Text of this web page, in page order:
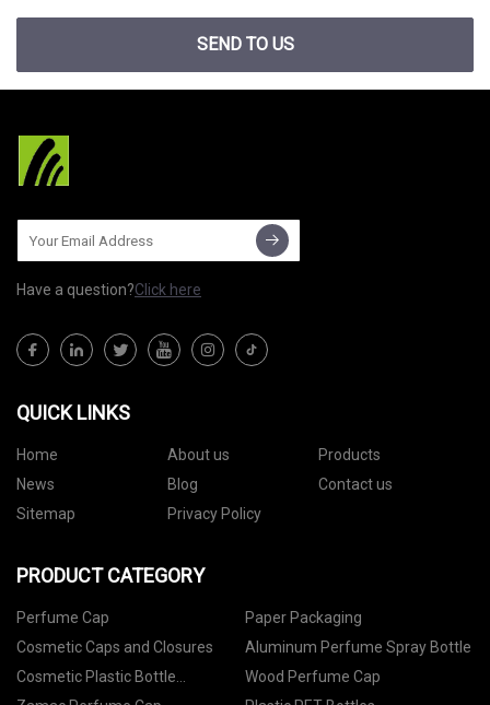
SEND TO US
Have a question?Click here
QUICK LINKS
Home About us
Products
News
Blog
Contact us
Sitemap
Privacy Policy
PRODUCT CATEGORY
Perfume Cap
Paper Packaging
Cosmetic Caps and Closures
Aluminum Perfume Spray Bottle
Cosmetic Plastic Bottle
Wood Perfume Cap